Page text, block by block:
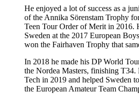
He enjoyed a lot of success as a
of the Annika Sörenstam Trophy
Teen Tour Order of Merit in 2016.
Sweden at the 2017 European
won the Fairhaven Trophy that
In 2018 he made his DP World
the Nordea Masters, finishing T34.
Tech in 2019 and helped Sweden
the European Amateur Team